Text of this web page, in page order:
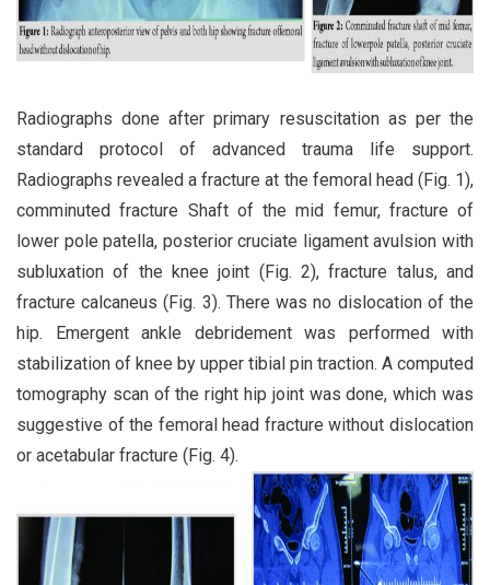
Radiographs done after primary resuscitation as per the
standard protocol of advanced trauma life support.
Radiographs revealed a fracture at the femoral head (Fig. 1),
comminuted fracture Shaft of the mid femur, fracture of
lower pole patella, posterior cruciate ligament avulsion with
subluxation of the knee joint (Fig. 2), fracture talus, and
fracture calcaneus (Fig. 3). There was no dislocation of the
hip. Emergent ankle debridement was performed with
stabilization of knee by upper tibial pin traction. A computed
tomography scan of the right hip joint was done, which was
suggestive of the femoral head fracture without dislocation
or acetabular fracture (Fig. 4).